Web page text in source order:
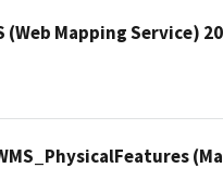
(Web Mapping Service)